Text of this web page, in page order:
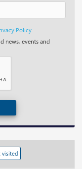
Policy.
news, events and
visited